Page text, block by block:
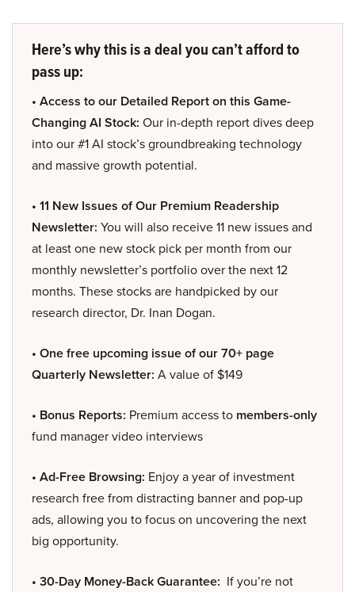
Here’s why this is a deal you can’t afford to
pass up:
• Access to our Detailed Report on this Game-
Changing AI Stock: Our in-depth report dives deep
into our #1 AI stock’s groundbreaking technology
and massive growth potential.
• 11 New Issues of Our Premium Readership
Newsletter: You will also receive 11 new issues and
at least one new stock pick per month from our
monthly newsletter’s portfolio over the next 12
months. These stocks are handpicked by our
research director, Dr. Inan Dogan.
• One free upcoming issue of our 70+ page
Quarterly Newsletter: A value of $149
• Bonus Reports: Premium access to members-only
fund manager video interviews
• Ad-Free Browsing: Enjoy a year of investment
research free from distracting banner and pop-up
ads, allowing you to focus on uncovering the next
big opportunity.
• 30-Day Money-Back Guarantee: If you’re not